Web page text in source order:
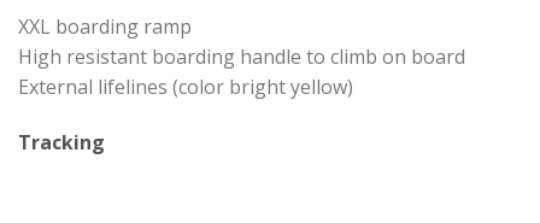
XXL boarding ramp
High resistant boarding handle to climb on board
External lifelines (color bright yellow)
Tracking